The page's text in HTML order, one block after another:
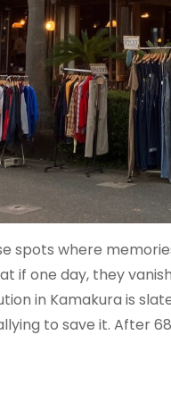
spots where
if one day, they
in Kamakura is
to save it. After